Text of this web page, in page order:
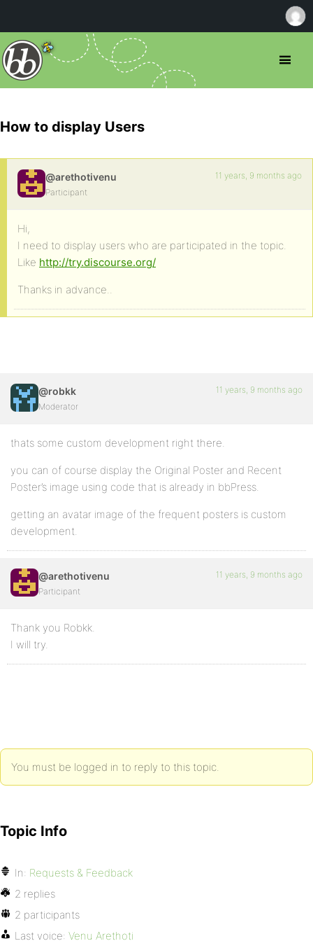
How to display Users
@arethotivenu
Participant
11 years, 9 months ago
Hi,
I need to display users who are participated in the topic.
Like http://try.discourse.org/
Thanks in advance..
@robkk
Moderator
11 years, 9 months ago
thats some custom development right there.
you can of course display the Original Poster and Recent
Poster’s image using code that is already in bbPress.
getting an avatar image of the frequent posters is custom
development.
@arethotivenu
Participant
11 years, 9 months ago
Thank you Robkk.
I will try.
You must be logged in to reply to this topic.
Topic Info
In: Requests & Feedback
2 replies
2 participants
Last voice: Venu Arethoti